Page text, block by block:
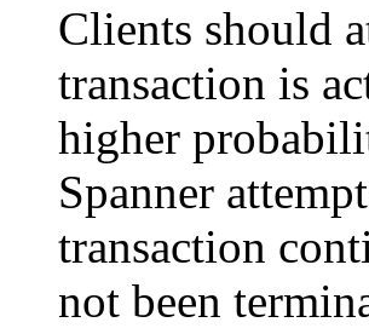
Clients should
transaction is
higher
Spanner
transaction
not been